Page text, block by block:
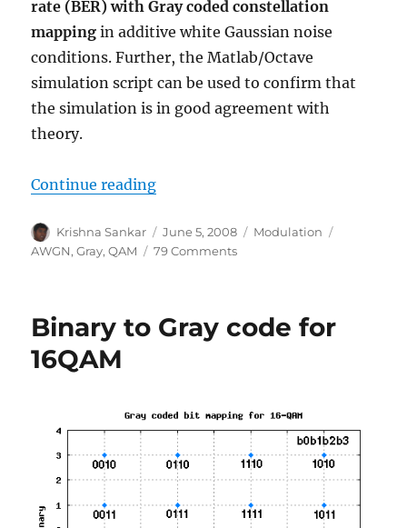
rate (BER) with Gray coded constellation
mapping in additive white Gaussian noise
conditions. Further, the Matlab/Octave
simulation script can be used to confirm that
the simulation is in good agreement with
theory.
Continue reading“16QAM Bit Error Rate (BER) with
Author
Krishna Sankar
Posted
on
June 5, 2008 Categories
Modulation
AWGN,Gray,QAM 79 Commentson
Rate
Binary to Gray code for
16QAM